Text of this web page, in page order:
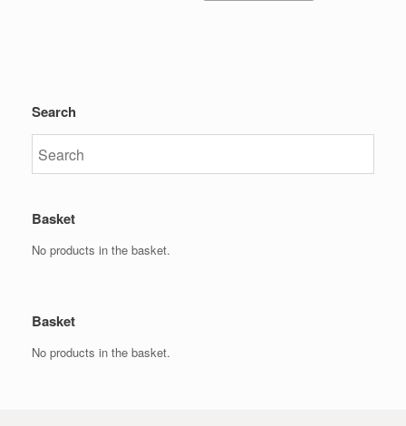
Search
Basket
No products in the basket.
Basket
No products in the basket.